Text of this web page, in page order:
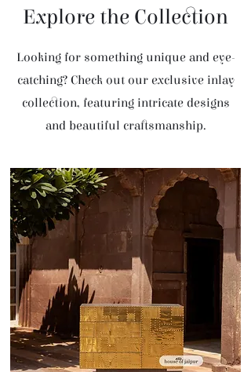
Explore the Collection
Looking for something unique and eye-
catching? Check out our exclusive inlay
collection, featuring intricate designs
and beautiful craftsmanship.